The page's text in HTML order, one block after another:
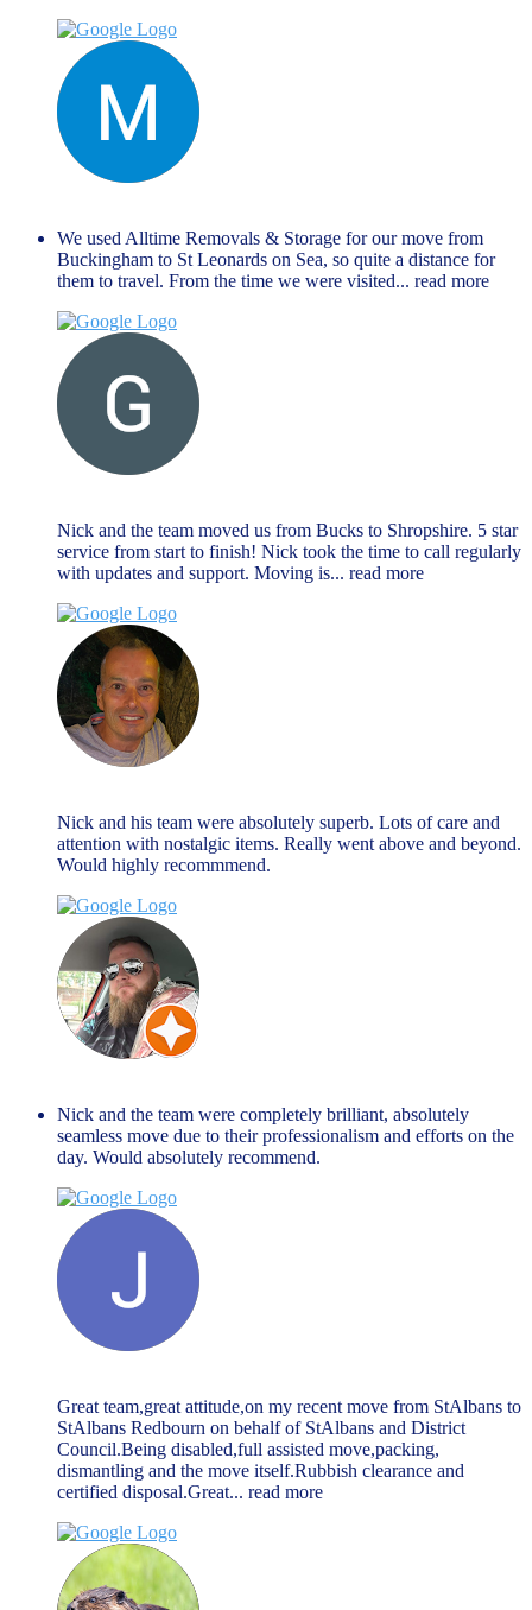
We used Alltime Removals & Storage for our move from
Buckingham to St Leonards on Sea, so quite a distance for
them to travel. From the time we were visited... read more
Nick and the team moved us from Bucks to Shropshire. 5 star
service from start to finish! Nick took the time to call regularly
with updates and support. Moving is... read more
Nick and his team were absolutely superb. Lots of care and
attention with nostalgic items. Really went above and beyond.
Would highly recommmend.
Nick and the team were completely brilliant, absolutely
seamless move due to their professionalism and efforts on the
day. Would absolutely recommend.
Great team,great attitude,on my recent move from StAlbans to
StAlbans Redbourn on behalf of StAlbans and District
Council.Being disabled,full assisted move,packing,
dismantling and the move itself.Rubbish clearance and
certified disposal.Great... read more